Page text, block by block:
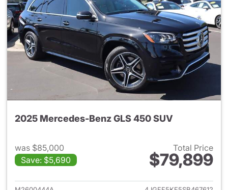
2025 Mercedes-Benz GLS 450 SUV
was $85,000
Save: $5,690
Total Price
$79,899
View details for 2025